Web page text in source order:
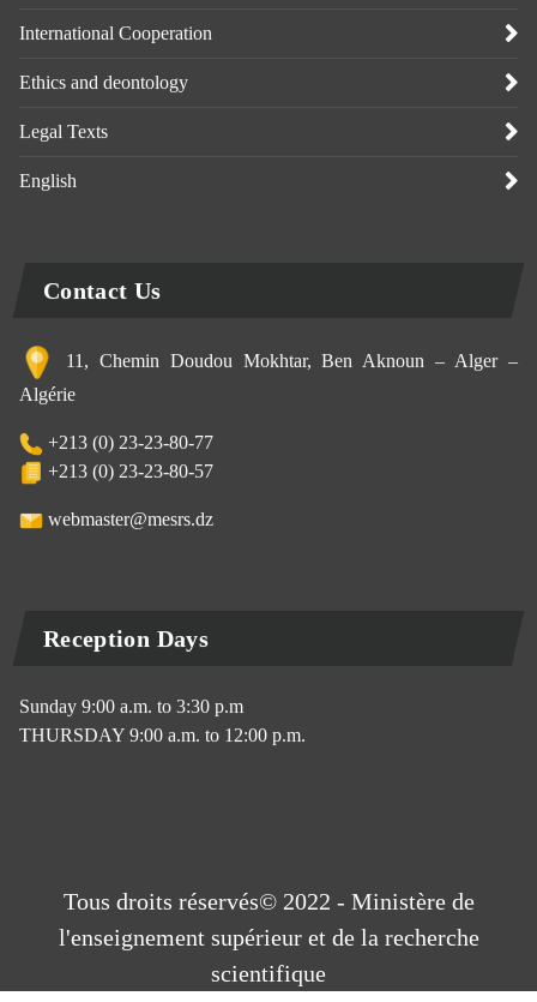
International Cooperation
Ethics and deontology
Legal Texts
English
Contact Us
11, Chemin Doudou Mokhtar, Ben Aknoun – Alger –
Algérie
+213 (0) 23-23-80-77
+213 (0) 23-23-80-57
webmaster@mesrs.dz
Reception Days
Sunday 9:00 a.m. to 3:30 p.m
THURSDAY 9:00 a.m. to 12:00 p.m.
Tous droits réservés© 2022 - Ministère de
l'enseignement supérieur et de la recherche
scientifique